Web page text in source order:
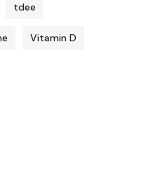
tdee
Vitamin D